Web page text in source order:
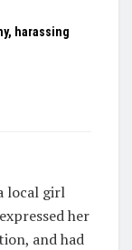
harassing
local girl
her
and had